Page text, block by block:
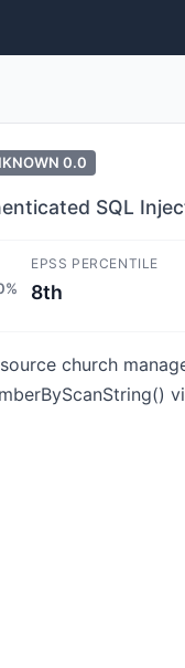
0.0
SQL
EPSS PERCENTILE
8th
church